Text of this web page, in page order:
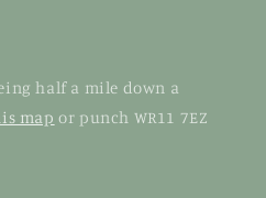
half a mile down a
map or punch WR11 7EZ